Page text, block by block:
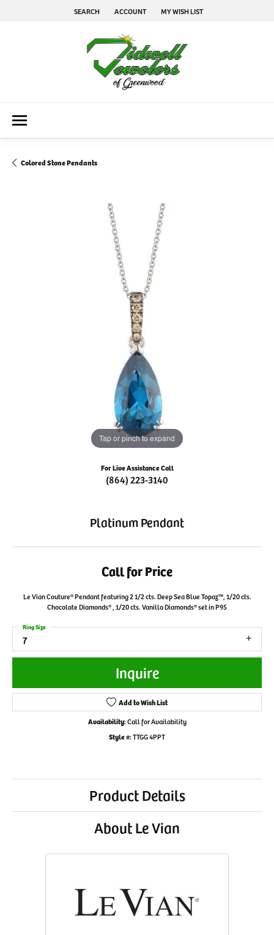
SEARCH
TOGGLE TOOLBAR SEARCH MENU
ACCOUNT
TOGGLE MY ACCOUNT MENU
MY WISH LIST
TOGGLE MY WISH LIST
Colored Stone Pendants
Tap or pinch to expand
For Live Assistance Call
(864) 223-3140
Platinum Pendant
Call for Price
Le Vian Couture® Pendant featuring 2 1/2 cts. Deep Sea Blue Topaz™, 1/20 cts.
Chocolate Diamonds® , 1/20 cts. Vanilla Diamonds® set in P95
7
Ring Size
Inquire
Add to Wish List
Availability:Call for Availability
Style #:TTGG 4PPT
Product Details
About Le Vian